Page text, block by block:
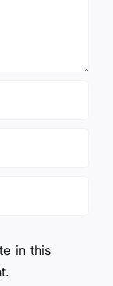
in this